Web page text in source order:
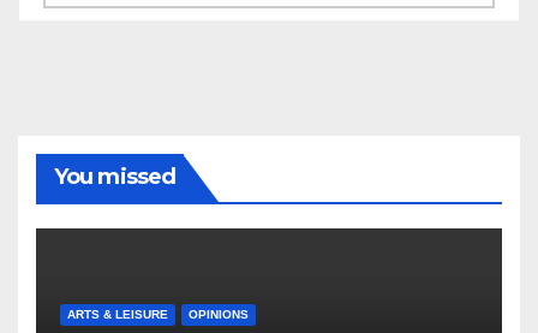
You missed
ARTS & LEISURE OPINIONS